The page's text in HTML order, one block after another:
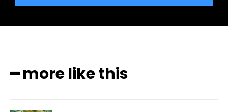
━ more like this